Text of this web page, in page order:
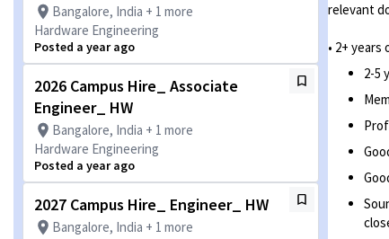
Bangalore, India + 1 more
Hardware Engineering
Posted a year ago
2026 Campus Hire_ Associate
Engineer_ HW
Bangalore, India + 1 more
Hardware Engineering
Posted a year ago
2027 Campus Hire_ Engineer_ HW
Bangalore, India + 1 more
relevant
• 2+
2-5